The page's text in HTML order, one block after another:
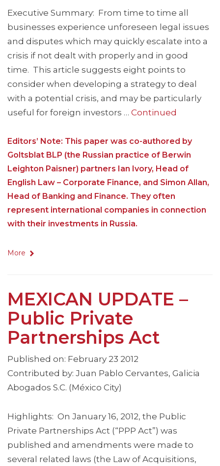
Executive Summary: From time to time all
businesses experience unforeseen legal issues
and disputes which may quickly escalate into a
crisis if not dealt with properly and in good
time. This article suggests eight points to
consider when developing a strategy to deal
with a potential crisis, and may be particularly
useful for foreign investors … Continued
Editors’ Note: This paper was co-authored by
Goltsblat BLP (the Russian practice of Berwin
Leighton Paisner) partners Ian Ivory, Head of
English Law – Corporate Finance, and Simon Allan,
Head of Banking and Finance. They often
represent international companies in connection
with their investments in Russia.
More
MEXICAN UPDATE –
Public Private
Partnerships Act
Published on: February 23 2012
Contributed by: Juan Pablo Cervantes, Galicia
Abogados S.C. (México City)
Highlights: On January 16, 2012, the Public
Private Partnerships Act (“PPP Act”) was
published and amendments were made to
several related laws (the Law of Acquisitions,